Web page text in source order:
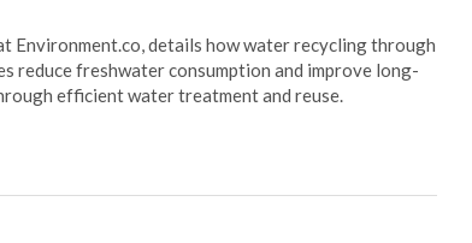
Environment.co, details how water recycling through
reduce freshwater consumption and improve long-
efficient water treatment and reuse.